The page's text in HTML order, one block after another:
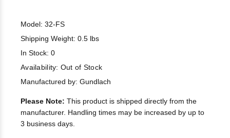
Model: 32-FS
Shipping Weight: 0.5 lbs
In Stock: 0
Availability: Out of Stock
Manufactured by: Gundlach
Please Note: This product is shipped directly from the
manufacturer. Handling times may be increased by up to
3 business days.